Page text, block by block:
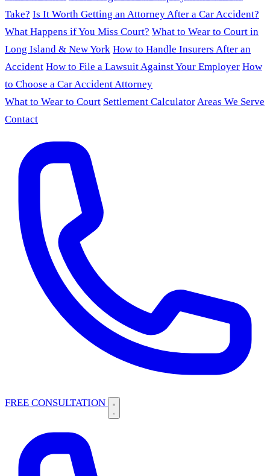
Take? Is It Worth Getting an Attorney After a Car Accident?
What Happens if You Miss Court? What to Wear to Court in
Long Island & New York How to Handle Insurers After an
Accident How to File a Lawsuit Against Your Employer How
to Choose a Car Accident Attorney
What to Wear to Court Settlement CalculatorAreas We Serve
Contact
FREE CONSULTATION